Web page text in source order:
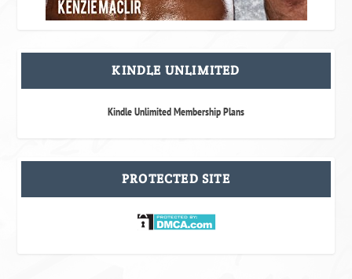
KINDLE UNLIMITED
Kindle Unlimited Membership Plans
PROTECTED SITE